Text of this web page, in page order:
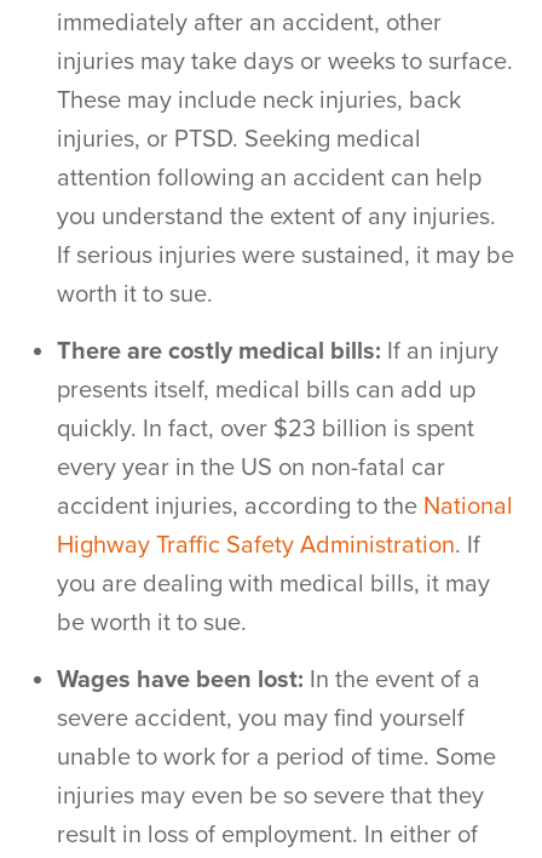
immediately after an accident, other
injuries may take days or weeks to surface.
These may include neck injuries, back
injuries, or PTSD. Seeking medical
attention following an accident can help
you understand the extent of any injuries.
If serious injuries were sustained, it may be
worth it to sue.
There are costly medical bills: If an injury
presents itself, medical bills can add up
quickly. In fact, over $23 billion is spent
every year in the US on non-fatal car
accident injuries, according to the National
Highway Traffic Safety Administration. If
you are dealing with medical bills, it may
be worth it to sue.
Wages have been lost: In the event of a
severe accident, you may find yourself
unable to work for a period of time. Some
injuries may even be so severe that they
result in loss of employment. In either of